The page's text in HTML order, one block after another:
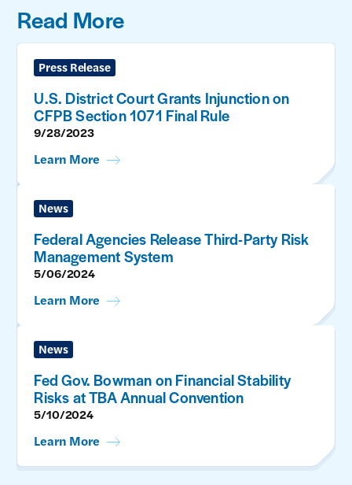
Read More
Press Release
U.S. District Court Grants Injunction on
CFPB Section 1071 Final Rule
9/28/2023
Learn More
News
Federal Agencies Release Third-Party Risk
Management System
5/06/2024
Learn More
News
Fed Gov. Bowman on Financial Stability
Risks at TBA Annual Convention
5/10/2024
Learn More